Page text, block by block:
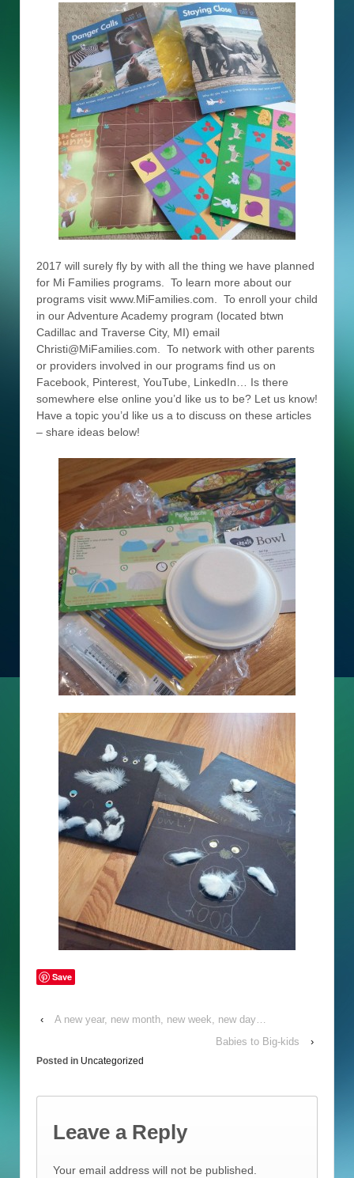
2017 will surely fly by with all the thing we have planned
for Mi Families programs. To learn more about our
programs visit www.MiFamilies.com. To enroll your child
in our Adventure Academy program (located btwn
Cadillac and Traverse City, MI) email
Christi@MiFamilies.com. To network with other parents
or providers involved in our programs find us on
Facebook, Pinterest, YouTube, LinkedIn… Is there
somewhere else online you’d like us to be? Let us know!
Have a topic you’d like us a to discuss on these articles
– share ideas below!
Save
‹
A new year, new month, new week, new day…
Babies to Big-kids
›
Posted in Uncategorized
Leave a Reply
Your email address will not be published.